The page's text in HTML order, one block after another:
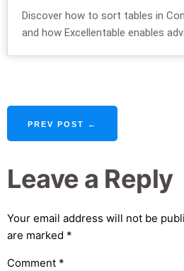
Discover how to sort tables in
and how Excellentable enables
PREV POST ←
Leave a Reply
Your email address will not be
are marked *
Comment *